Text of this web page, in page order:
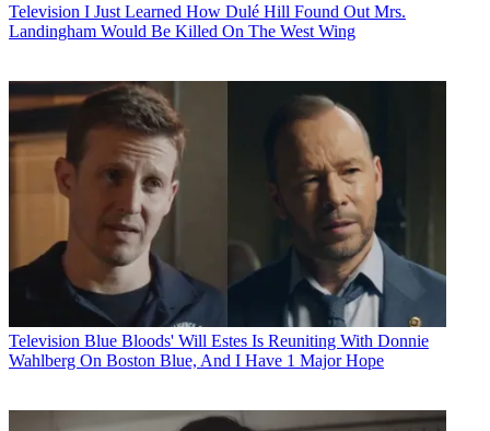
Television I Just Learned How Dulé Hill Found Out Mrs.
Landingham Would Be Killed On The West Wing
Television Blue Bloods' Will Estes Is Reuniting With Donnie
Wahlberg On Boston Blue, And I Have 1 Major Hope